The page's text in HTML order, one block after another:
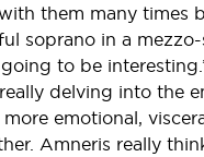
them many times
soprano in a
to be
delving into the
emotional,
Amneris really